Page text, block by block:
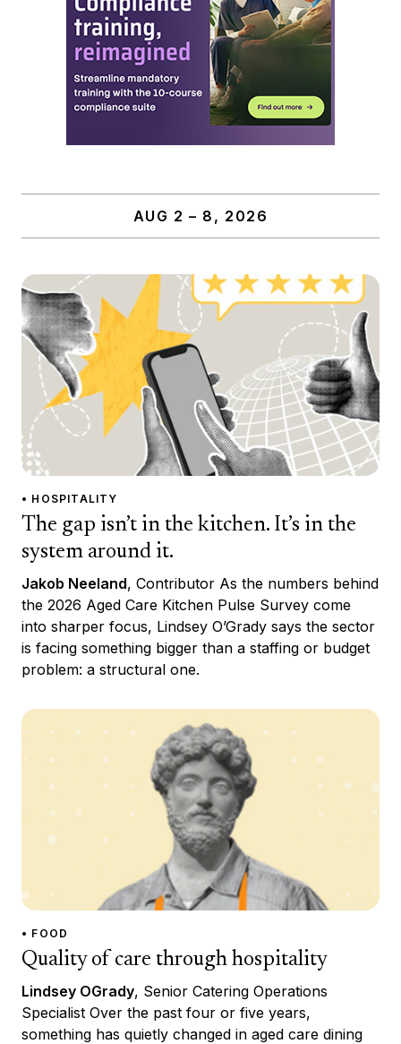
AUG 2 – 8, 2026
• HOSPITALITY
The gap isn’t in the kitchen. It’s in the
system around it.
Jakob Neeland, Contributor As the numbers behind
the 2026 Aged Care Kitchen Pulse Survey come
into sharper focus, Lindsey O’Grady says the sector
is facing something bigger than a staffing or budget
problem: a structural one.
• FOOD
Quality of care through hospitality
Lindsey OGrady, Senior Catering Operations
Specialist Over the past four or five years,
something has quietly changed in aged care dining